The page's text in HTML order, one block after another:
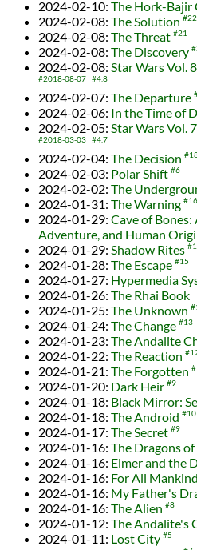
2024-02-10: The Hork-Bajir
2024-02-08: The Solution #22
2024-02-08: The Threat #21
2024-02-08: The Discovery
2024-02-08: Star Wars Vol.
#2018-08-07
#4.8
2024-02-07: The Departure
2024-02-06: In the Time of
2024-02-05: Star Wars Vol.
#2018-03-03
#4.7
2024-02-04: The Decision
2024-02-03: Polar Shift #6
2024-02-02: The
2024-01-31: The Warning #16
2024-01-29: Cave of Bones:
Adventure, and Human
2024-01-29: Shadow Rites
2024-01-28: The Escape #15
2024-01-27: Hypermedia
2024-01-26: The Rhai Book
2024-01-25: The Unknown
2024-01-24: The Change #13
2024-01-23: The Andalite
2024-01-22: The Reaction
2024-01-21: The Forgotten
2024-01-20: Dark Heir #9
2024-01-18: Black Mirror:
2024-01-18: The Android #10
2024-01-17: The Secret #9
2024-01-16: The Dragons
2024-01-16: Elmer and the
2024-01-16: For All
2024-01-16: My Father's
2024-01-16: The Alien #8
2024-01-12: The Andalite's
2024-01-11: Lost City #5